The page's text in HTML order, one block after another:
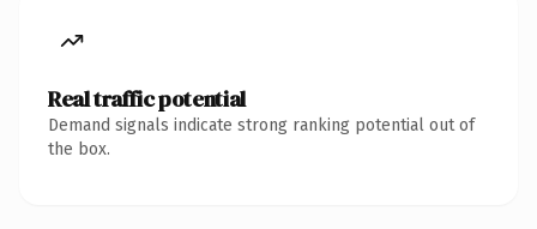
Real traffic potential
Demand signals indicate strong ranking potential out of
the box.